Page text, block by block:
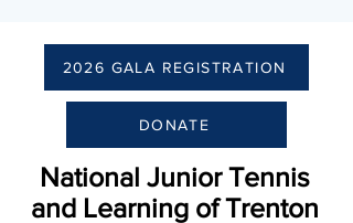
2026 GALA REGISTRATION
DONATE
National Junior Tennis
and Learning of Trenton